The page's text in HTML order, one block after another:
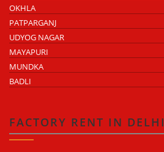
OKHLA
PATPARGANJ
UDYOG NAGAR
MAYAPURI
MUNDKA
BADLI
FACTORY RENT IN DELHI